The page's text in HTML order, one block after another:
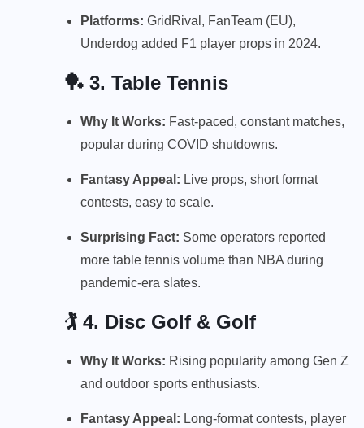
Platforms: GridRival, FanTeam (EU),
Underdog added F1 player props in 2024.
🏓 3. Table Tennis
Why It Works: Fast-paced, constant matches,
popular during COVID shutdowns.
Fantasy Appeal: Live props, short format
contests, easy to scale.
Surprising Fact: Some operators reported
more table tennis volume than NBA during
pandemic-era slates.
🏌️ 4. Disc Golf & Golf
Why It Works: Rising popularity among Gen Z
and outdoor sports enthusiasts.
Fantasy Appeal: Long-format contests, player